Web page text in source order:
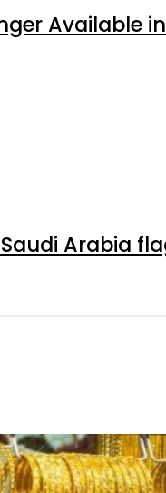
Available
Arabia